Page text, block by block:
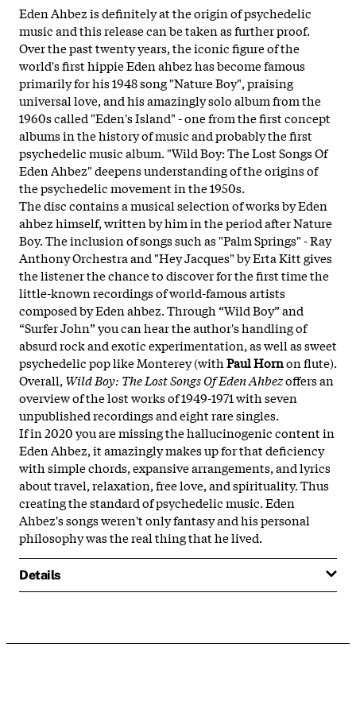
Eden Ahbez is definitely at the origin of psychedelic
music and this release can be taken as further proof.
Over the past twenty years, the iconic figure of the
world's first hippie Eden ahbez has become famous
primarily for his 1948 song "Nature Boy", praising
universal love, and his amazingly solo album from the
1960s called "Eden's Island" - one from the first concept
albums in thehistory of music and probably the first
psychedelic music album. "Wild Boy: The Lost Songs Of
Eden Ahbez" deepens understanding of the origins of
the psychedelic movement in the 1950s.
The disc contains a musical selection of works by Eden
ahbez himself, written by him in the period after Nature
Boy. The inclusion of songs such as "Palm Springs" - Ray
Anthony Orchestra and "Hey Jacques" by Erta Kitt gives
the listener the chance to discover for the first time the
little-known recordings of world-famous artists
composed by Eden ahbez. Through “Wild Boy” and
“Surfer John” you can hear the author's handling of
absurd rock and exotic experimentation, as well as sweet
psychedelic pop like Monterey (withPaul Hornon flute).
Overall, Wild Boy: The Lost Songs Of Eden Ahbezoffers an
overview of the lost works of 1949-1971 with seven
unpublished recordings and eight rare singles.
If in 2020 you are missing the hallucinogenic content in
Eden Ahbez, it amazingly makes up for that deficiency
with simple chords, expansive arrangements, and lyrics
about travel, relaxation, free love, and spirituality. Thus
creating the standard of psychedelic music. Eden
Ahbez's songs weren't only fantasy and his personal
philosophy was the real thing that he lived.
Details